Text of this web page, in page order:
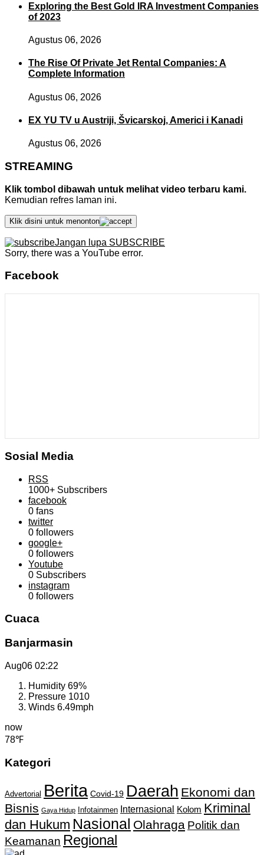
Exploring the Best Gold IRA Investment Companies
of 2023
Agustus 06, 2026
The Rise Of Private Jet Rental Companies: A
Complete Information
Agustus 06, 2026
EX YU TV u Austriji, Švicarskoj, Americi i Kanadi
Agustus 06, 2026
STREAMING
Klik tombol dibawah untuk melihat video terbaru kami.
Kemudian refres laman ini.
Klik disini untuk menonton
Jangan lupa SUBSCRIBE
Sorry, there was a YouTube error.
Facebook
Sosial Media
RSS
1000+ Subscribers
facebook
0 fans
twitter
0 followers
google+
0 followers
Youtube
0 Subscribers
instagram
0 followers
Cuaca
Banjarmasin
Aug06 02:22
Humidity 69%
Pressure 1010
Winds 6.49mph
now
78℉
Kategori
Advertorial Berita Covid-19 Daerah Ekonomi dan
Bisnis Gaya Hidup Infotainmen Internasional Kolom Kriminal
dan Hukum Nasional Olahraga Politik dan
Keamanan Regional